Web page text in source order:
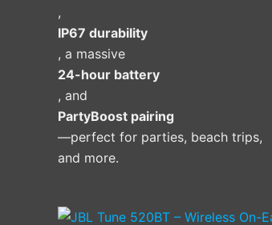
,
IP67 durability
, a massive
24-hour battery
, and
PartyBoost pairing
—perfect for parties, beach trips,
and more.
This